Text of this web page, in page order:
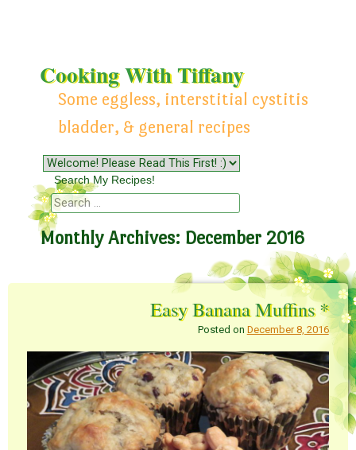
Cooking With Tiffany
Some eggless, interstitial cystitis
bladder, & general recipes
Menu
Skip to content
Search My Recipes!
Search
Monthly Archives: December 2016
Easy Banana Muffins *
Posted on December 8, 2016